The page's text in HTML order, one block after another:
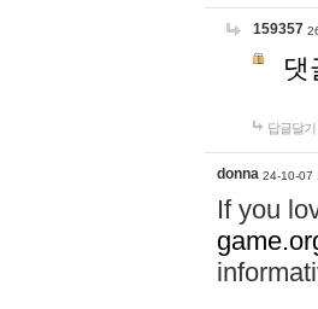
159357
댓
답글달기
donna 24-10-07
If you